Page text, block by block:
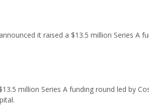
it raised a $13.5 million Series A
million Series A funding round led by